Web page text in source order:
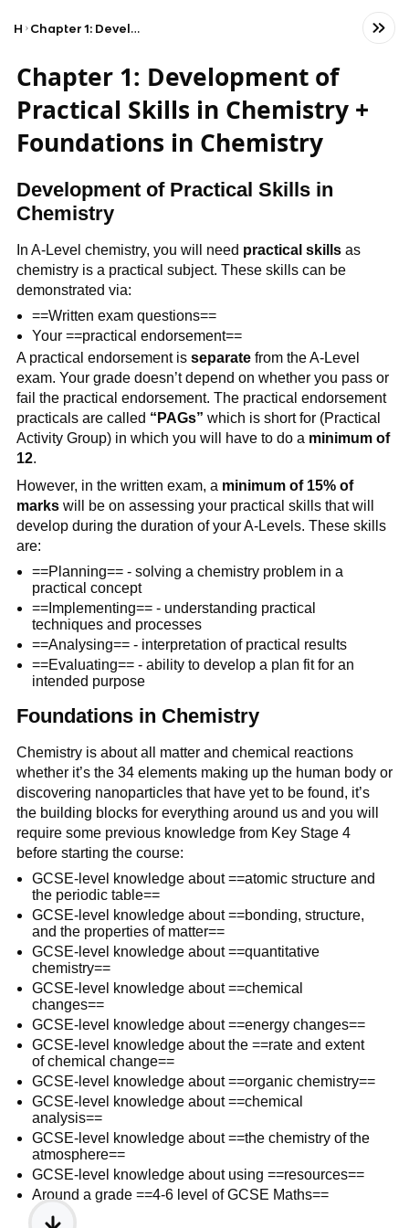
Home Chapter 1: Development of Practical Skills in Chemistry + Foundations in Chemistry
Chapter 1: Development of
Practical Skills in Chemistry +
Foundations in Chemistry
Development of Practical Skills in
Chemistry
In A-Level chemistry, you will need practical skillsas
chemistry is a practical subject. These skills can be
demonstrated via:
==Written exam questions==
Your ==practical endorsement==
A practical endorsement is separatefrom the A-Level
exam. Your grade doesn’t depend on whether you pass or
fail the practical endorsement. The practical endorsement
practicals are called “PAGs” which is short for (Practical
Activity Group) in which you will have to do a minimum of
12.
However, in the written exam, a minimum of 15% of
markswill be on assessing your practical skills that will
develop during the duration of your A-Levels. These skills
are:
==Planning== - solving a chemistry problem in a
practical concept
==Implementing== - understanding practical
techniques and processes
==Analysing== - interpretation of practical results
==Evaluating== - ability to develop a plan fit for an
intended purpose
Foundations in Chemistry
Chemistry is about all matter and chemical reactions
whether it’s the 34 elements making up the human body or
discovering nanoparticles that have yet to be found, it’s
the building blocks for everything around us and you will
require some previous knowledge from Key Stage 4
before starting the course:
GCSE-level knowledge about ==atomic structure and
the periodic table==
GCSE-level knowledge about ==bonding, structure,
and the properties of matter==
GCSE-level knowledge about ==quantitative
chemistry==
GCSE-level knowledge about ==chemical
changes==
GCSE-level knowledge about ==energy changes==
GCSE-level knowledge about the ==rate and extent
of chemical change==
GCSE-level knowledge about ==organic chemistry==
GCSE-level knowledge about ==chemical
analysis==
GCSE-level knowledge about ==the chemistry of the
atmosphere==
GCSE-level knowledge about using ==resources==
Around a grade ==4-6 level of GCSE Maths==